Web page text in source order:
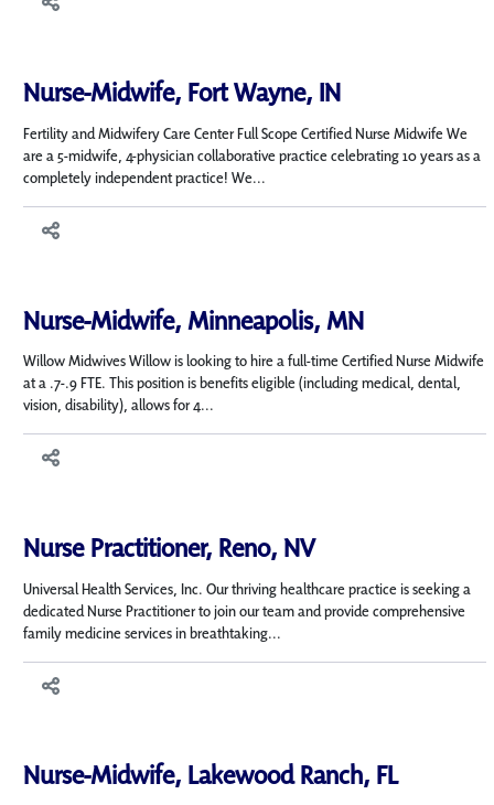
Nurse-Midwife, Fort Wayne, IN
Fertility and Midwifery Care Center Full Scope Certified Nurse Midwife We
are a 5-midwife, 4-physician collaborative practice celebrating 10 years as a
completely independent practice! We...
Nurse-Midwife, Minneapolis, MN
Willow Midwives Willow is looking to hire a full-time Certified Nurse Midwife
at a .7-.9 FTE. This position is benefits eligible (including medical, dental,
vision, disability), allows for 4...
Nurse Practitioner, Reno, NV
Universal Health Services, Inc. Our thriving healthcare practice is seeking a
dedicated Nurse Practitioner to join our team and provide comprehensive
family medicine services in breathtaking...
Nurse-Midwife, Lakewood Ranch, FL